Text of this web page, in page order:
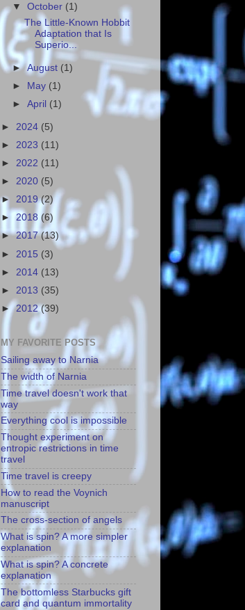
▼October (1)
The Little-Known Hobbit
Adaptation that Is
Superio...
►August (1)
► May (1)
►April (1)
► 2024 (5)
► 2023 (11)
► 2022 (11)
► 2020 (5)
► 2019(2)
► 2018 (6)
►2017(13)
► 2015 (3)
► 2014 (13)
► 2013 (35)
►2012(39)
MY FAVORITE POSTS
Sailing away to Narnia
The width of Narnia
Time travel doesn't work that
way
Everything cool is impossible
Thought experiment on
entropic restrictions in time
travel
Time travel is creepy
How to read the Voynich
manuscript
The cross-section of angels
What is spin? A more simpler
explanation
What is spin? A concrete
explanation
The bottomless Starbucks gift
card and quantum immortality